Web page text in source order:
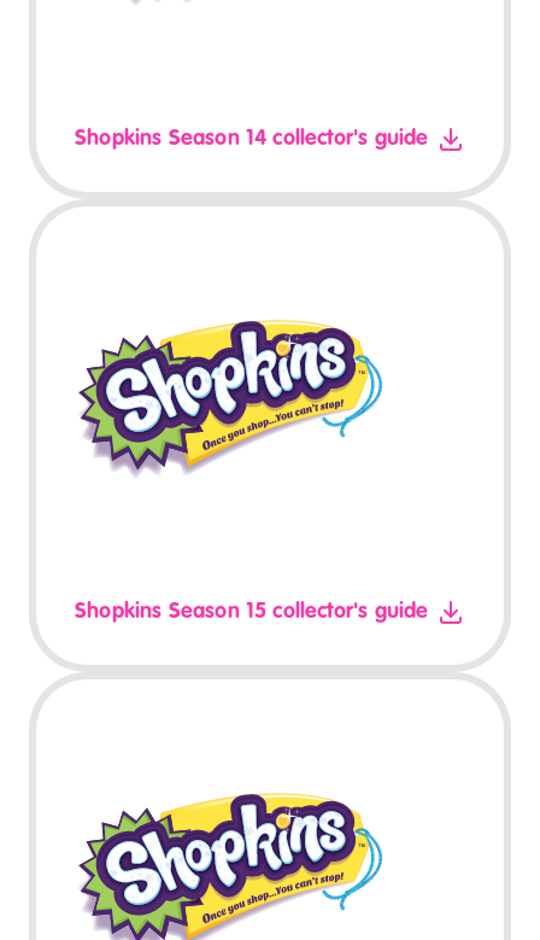
Shopkins Season 14 collector's guide
Shopkins Season 15 collector's guide